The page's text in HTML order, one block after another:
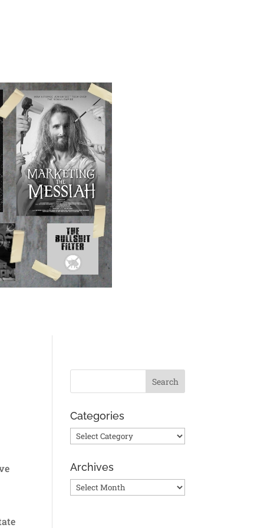
Categories
Categories
Archives
Archives